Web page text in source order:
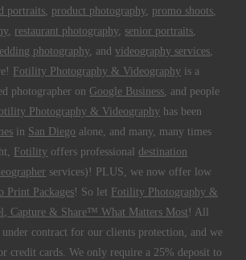
portraits, product photography, promo shoots,
, restaurant photography, senior portraits,
photography, andvideography services,
Fotility Photography & Videography is a
photographer on Google Business, and people
Photography & Videography has been
in San Diego alone, and many, many times
Fotility offers professionaldestination
services)! PLUS, we now offer low
Print Packages! So let Fotility Photography &
Capture & Share™ What Matters Most ! All
under contract for our clients protection, and we
credit cards. We only require a 25% deposit to